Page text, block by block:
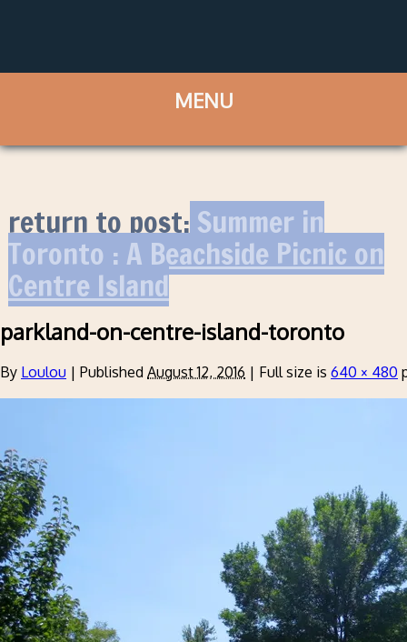
return to post:Summer in
Toronto : A Beachside Picnic on
Centre Island
parkland-on-centre-island-toronto
By Loulou | Published August 12, 2016 | Full size is 640 × 480